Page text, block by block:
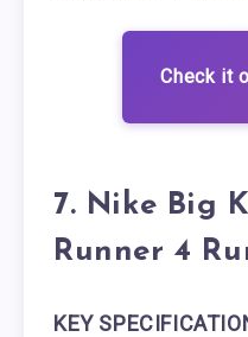
Check it
7. Nike Big
Runner 4
KEY